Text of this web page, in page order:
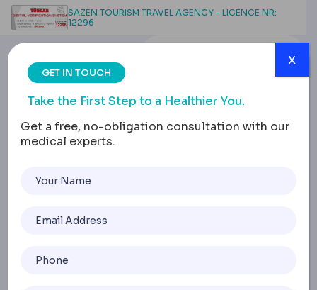
SAZEN TOURISM TRAVEL AGENCY - LICENCE NR:
12296
Tongue Look Like?
Home
GET IN TOUCH
Take the First Step to a Healthier You.
Get a free, no-obligation consultation with our
medical experts.
x